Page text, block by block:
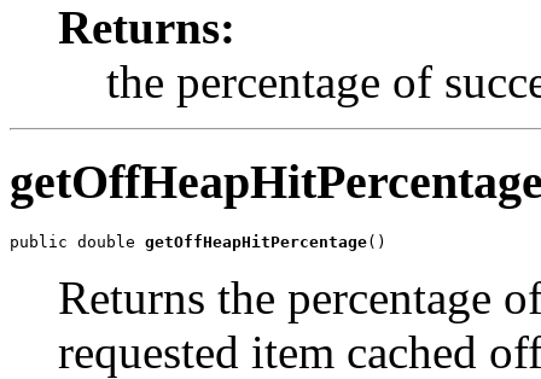
Returns:
the percentage of
public double getOffHeapHitPercentage()
Returns the percentage
requested item cached